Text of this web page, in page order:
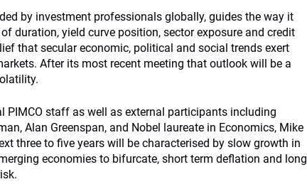
by investment professionals globally, guides the way it
duration, yield curve position, sector exposure and credit
that secular economic, political and social trends exert
After its most recent meeting that outlook will be a
PIMCO staff as well as external participants including
Alan Greenspan, and Nobel laureate in Economics, Mike
three to five years will be characterised by slow growth in
economies to bifurcate, short term deflation and long